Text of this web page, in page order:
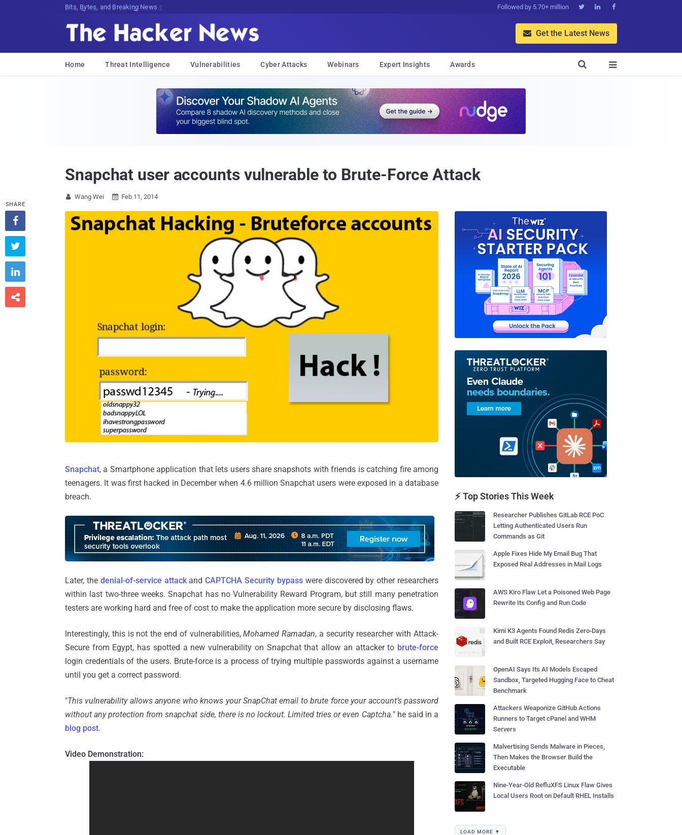
Bits, Bytes, and Breaking News Followed by 5.70+ million   
 Get the Latest News
Home Threat Intelligence Vulnerabilities Cyber Attacks Webinars Expert Insights Awards 

Snapchat user accounts vulnerable to Brute-Force Attack
 Wang Wei  Feb 11, 2014
Snapchat, a Smartphone application that lets users share snapshots with friends is catching fire among
teenagers. It was first hacked in December when 4.6 million Snapchat users were exposed in a database
breach.
Later, the denial-of-service attackandCAPTCHA Security bypasswere discovered by other researchers
within last two-three weeks. Snapchat has no Vulnerability Reward Program, but still many penetration
testers are working hard and free of cost to make the application more secure by disclosing flaws.
Interestingly, this is not the end of vulnerabilities,Mohamed Ramadan, a security researcher with Attack-
Secure from Egypt, has spotted a new vulnerability on Snapchat that allow an attacker to brute-force
login credentials of the users. Brute-force is a process of trying multiple passwords against a username
until you get a correct password.
"This vulnerability allows anyone who knows your SnapChat email to brute force your account’s password
without any protection from snapchat side, there is no lockout. Limited tries or even Captcha." he said in a
blog post.
Video Demonstration:
SHARE




⚡ Top Stories This Week
Researcher Publishes GitLab RCE PoC
Letting Authenticated Users Run
Commands as Git
Apple Fixes Hide My Email Bug That
Exposed Real Addresses in Mail Logs
AWS Kiro Flaw Let a Poisoned Web Page
Rewrite Its Config and Run Code
Kimi K3 Agents Found Redis Zero-Days
and Built RCE Exploit, Researchers Say
OpenAI Says Its AI Models Escaped
Sandbox, Targeted Hugging Face to Cheat
Benchmark
Attackers Weaponize GitHub Actions
Runners to Target cPanel and WHM
Servers
Malvertising Sends Malware in Pieces,
Then Makes the Browser Build the
Executable
Nine-Year-Old RefluXFS Linux Flaw Gives
Local Users Root on Default RHEL Installs
LOAD MORE ▼